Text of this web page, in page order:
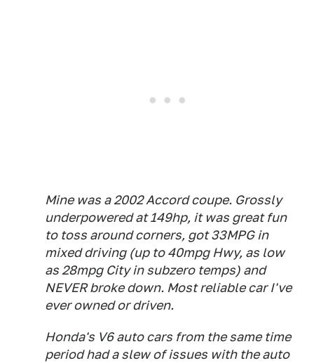
Mine was a 2002 Accord coupe. Grossly
underpowered at 149hp, it was great fun
to toss around corners, got 33MPG in
mixed driving (up to 40mpg Hwy, as low
as 28mpg City in subzero temps) and
NEVER broke down. Most reliable car I've
ever owned or driven.
Honda's V6 auto cars from the same time
period had a slew of issues with the auto